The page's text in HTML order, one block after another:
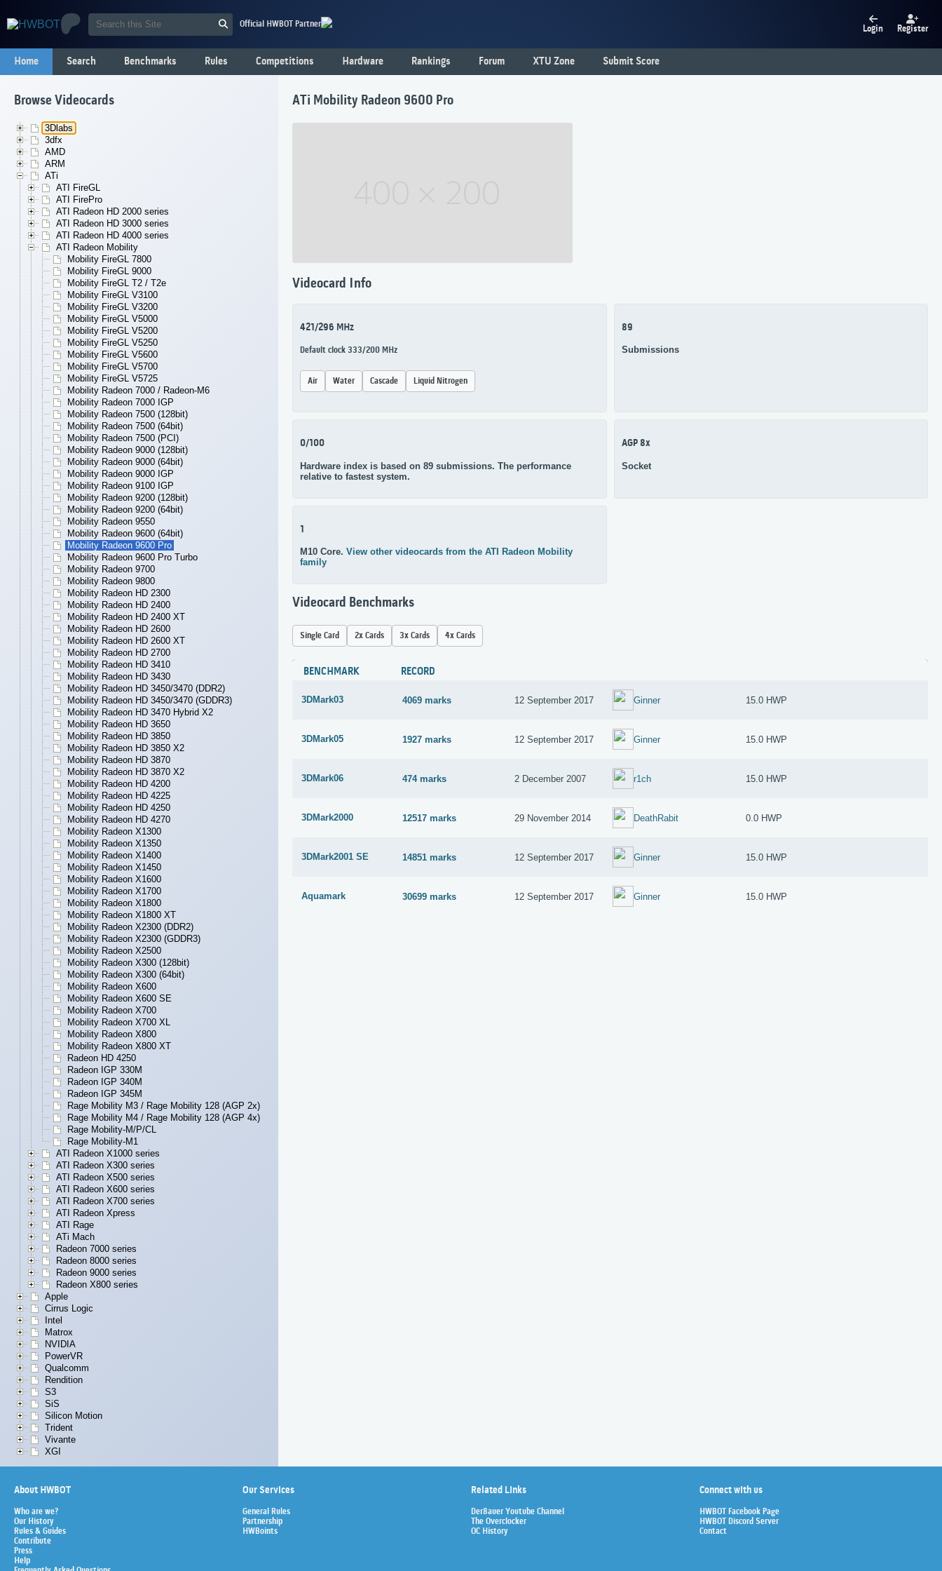
Official HWBOT Partner Login Register
Home Search Benchmarks Rules Competitions Hardware Rankings Forum XTU Zone Submit Score
Browse Videocards
3Dlabs
3dfx
AMD
ARM
ATi
ATI FireGL
ATI FirePro
ATI Radeon HD 2000 series
ATI Radeon HD 3000 series
ATI Radeon HD 4000 series
ATI Radeon Mobility
Mobility FireGL 7800
Mobility FireGL 9000
Mobility FireGL T2 / T2e
Mobility FireGL V3100
Mobility FireGL V3200
Mobility FireGL V5000
Mobility FireGL V5200
Mobility FireGL V5250
Mobility FireGL V5600
Mobility FireGL V5700
Mobility FireGL V5725
Mobility Radeon 7000 / Radeon-M6
Mobility Radeon 7000 IGP
Mobility Radeon 7500 (128bit)
Mobility Radeon 7500 (64bit)
Mobility Radeon 7500 (PCI)
Mobility Radeon 9000 (128bit)
Mobility Radeon 9000 (64bit)
Mobility Radeon 9000 IGP
Mobility Radeon 9100 IGP
Mobility Radeon 9200 (128bit)
Mobility Radeon 9200 (64bit)
Mobility Radeon 9550
Mobility Radeon 9600 (64bit)
Mobility Radeon 9600 Pro
Mobility Radeon 9600 Pro Turbo
Mobility Radeon 9700
Mobility Radeon 9800
Mobility Radeon HD 2300
Mobility Radeon HD 2400
Mobility Radeon HD 2400 XT
Mobility Radeon HD 2600
Mobility Radeon HD 2600 XT
Mobility Radeon HD 2700
Mobility Radeon HD 3410
Mobility Radeon HD 3430
Mobility Radeon HD 3450/3470 (DDR2)
Mobility Radeon HD 3450/3470 (GDDR3)
Mobility Radeon HD 3470 Hybrid X2
Mobility Radeon HD 3650
Mobility Radeon HD 3850
Mobility Radeon HD 3850 X2
Mobility Radeon HD 3870
Mobility Radeon HD 3870 X2
Mobility Radeon HD 4200
Mobility Radeon HD 4225
Mobility Radeon HD 4250
Mobility Radeon HD 4270
Mobility Radeon X1300
Mobility Radeon X1350
Mobility Radeon X1400
Mobility Radeon X1450
Mobility Radeon X1600
Mobility Radeon X1700
Mobility Radeon X1800
Mobility Radeon X1800 XT
Mobility Radeon X2300 (DDR2)
Mobility Radeon X2300 (GDDR3)
Mobility Radeon X2500
Mobility Radeon X300 (128bit)
Mobility Radeon X300 (64bit)
Mobility Radeon X600
Mobility Radeon X600 SE
Mobility Radeon X700
Mobility Radeon X700 XL
Mobility Radeon X800
Mobility Radeon X800 XT
Radeon HD 4250
Radeon IGP 330M
Radeon IGP 340M
Radeon IGP 345M
Rage Mobility M3 / Rage Mobility 128 (AGP 2x)
Rage Mobility M4 / Rage Mobility 128 (AGP 4x)
Rage Mobility-M/P/CL
Rage Mobility-M1
ATI Radeon X1000 series
ATI Radeon X300 series
ATI Radeon X500 series
ATI Radeon X600 series
ATI Radeon X700 series
ATI Radeon Xpress
ATI Rage
ATi Mach
Radeon 7000 series
Radeon 8000 series
Radeon 9000 series
Radeon X800 series
Apple
Cirrus Logic
Intel
Matrox
NVIDIA
PowerVR
Qualcomm
Rendition
S3
SiS
Silicon Motion
Trident
Vivante
XGI
ATi Mobility Radeon 9600 Pro
Videocard Info
421/296 MHz
Default clock 333/200 MHz
Air Water Cascade Liquid Nitrogen
89
Submissions
0/100
Hardware index is based on 89 submissions. The performance
relative to fastest system.
AGP 8x
Socket
1
M10 Core. View other videocards from the ATI Radeon Mobility
family
Videocard Benchmarks
Single Card 2x Cards 3x Cards 4x Cards
BENCHMARK RECORD
3DMark03 4069 marks 12 September 2017 Ginner 15.0 HWP
3DMark05 1927 marks 12 September 2017 Ginner 15.0 HWP
3DMark06 474 marks 2 December 2007 r1ch 15.0 HWP
3DMark2000 12517 marks 29 November 2014 DeathRabit 0.0 HWP
3DMark2001 SE 14851 marks 12 September 2017 Ginner 15.0 HWP
Aquamark 30699 marks 12 September 2017 Ginner 15.0 HWP
About HWBOT
Who are we?
Our History
Rules & Guides
Contribute
Press
Help
Our Services
General Rules
Partnership
HWBoints
Related Links
Der8auer Youtube Channel
The Overclocker
OC History
Connect with us
HWBOT Facebook Page
HWBOT Discord Server
Contact